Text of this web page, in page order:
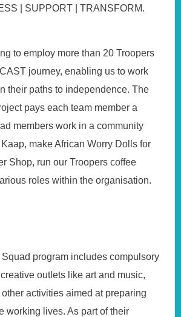
| SUPPORT | TRANSFORM.
to employ more than 20 Troopers
journey, enabling us to work
their paths to independence. The
pays each team member a
members work in a community
make African Worry Dolls for
Shop, run our Troopers coffee
roles within the organisation.
Squad program includes compulsory
outlets like art and music,
activities aimed at preparing
working lives. As part of their